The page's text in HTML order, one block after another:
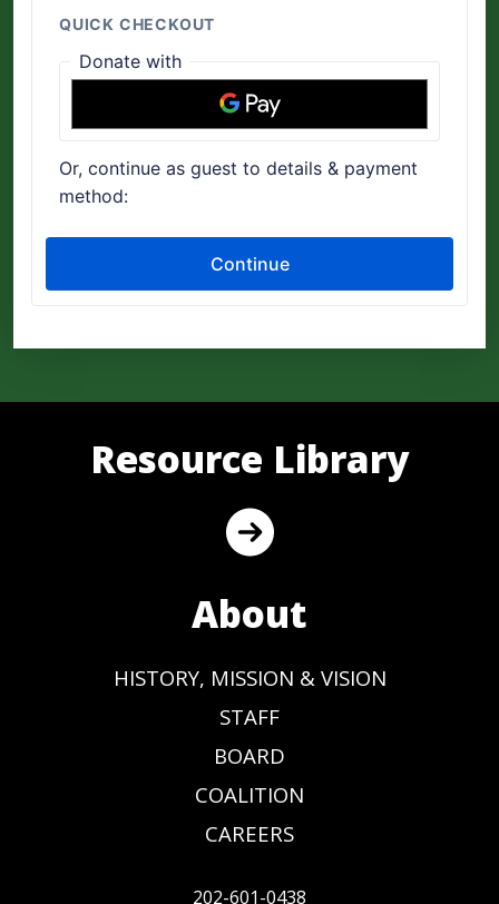
Resource Library
About
HISTORY, MISSION & VISION
STAFF
BOARD
COALITION
CAREERS
202-601-0438